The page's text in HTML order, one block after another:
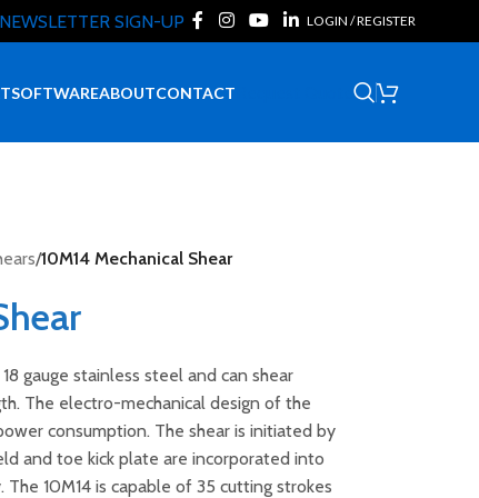
NEWSLETTER SIGN-UP LOGIN / REGISTER
SOFTWAREABOUTCONTACT
/10M14 Mechanical Shear
gauge stainless steel and can shear
The electro-mechanical design of the
consumption. The shear is initiated by
and toe kick plate are incorporated into
10M14 is capable of 35 cutting strokes